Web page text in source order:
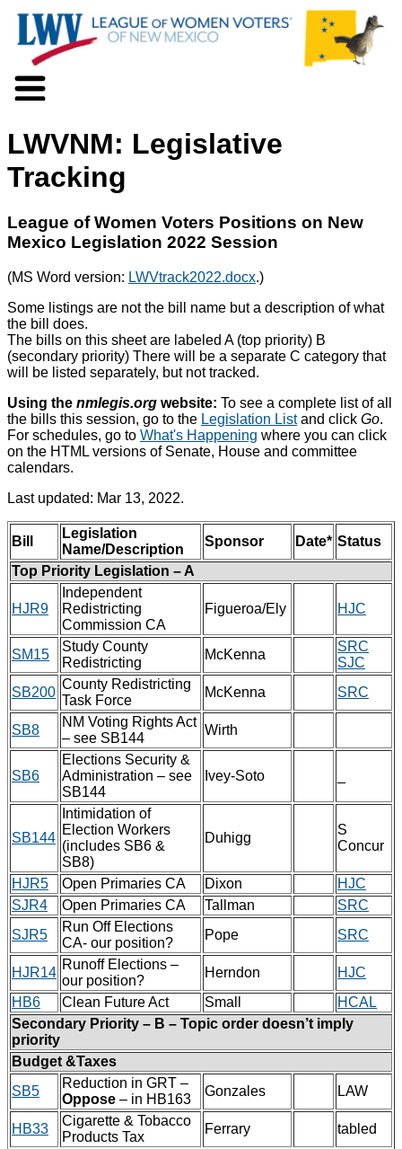
Voter Information
Action
Programs
News
Documents
Support Us
LWVNM: Legislative
Tracking
League of Women Voters Positions on New
Mexico Legislation 2022 Session
(MS Word version: LWVtrack2022.docx.)
Some listings are not the bill name but a description of what
the bill does.
The bills on this sheet are labeled A (top priority) B
(secondary priority) There will be a separate C category that
will be listed separately, but not tracked.
Using the nmlegis.org website: To see a complete list of all
the bills this session, go to the Legislation Listand click Go.
For schedules, go to What's Happening where you can click
on the HTML versions of Senate, House and committee
calendars.
Last updated: Mar 13, 2022.
Bill
Legislation
Name/Description
Sponsor Date* Status
Top Priority Legislation – A
HJR9
Independent
Redistricting
Commission CA
Figueroa/Ely HJC
SM15
Study County
Redistricting
McKenna
SRC
SJC
SB200
County Redistricting
Task Force
McKenna SRC
SB8
NM Voting Rights Act
– see SB144
Wirth
SB6
Elections Security &
Administration – see
SB144
Ivey-Soto
SB144
Intimidation of
Election Workers
(includes SB6 &
SB8)
Duhigg
S
Concur
HJR5 Open Primaries CA Dixon
HJC
SJR4
Open Primaries CA Tallman
SRC
SJR5
Run Off Elections
CA- our position?
Pope SRC
HJR14
Runoff Elections –
our position?
Herndon
HJC
HB6
Clean Future Act Small
HCAL
Secondary Priority – B – Topic order doesn’t imply
priority
Budget &Taxes
SB5
Reduction in GRT –
Oppose – in HB163
Gonzales LAW
HB33
Cigarette & Tobacco
Products Tax
Ferrary tabled